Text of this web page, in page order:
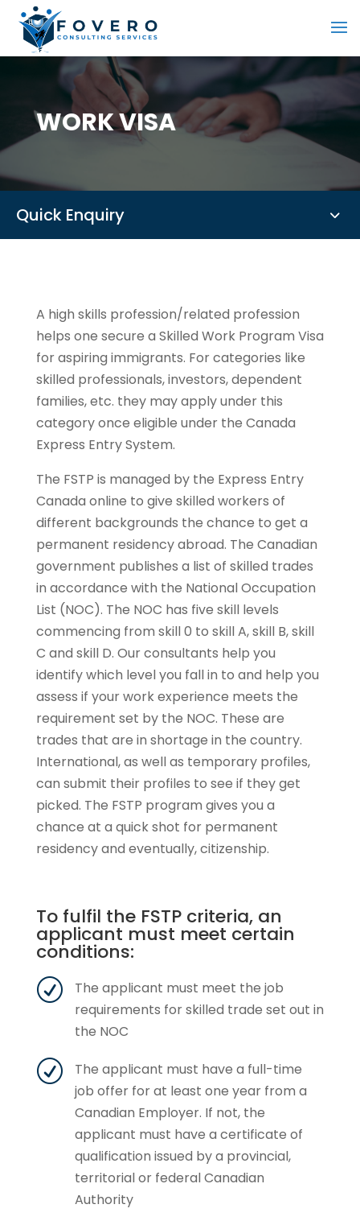
WORK VISA
Quick Enquiry
A high skills profession/related profession
helps one secure a Skilled Work Program Visa
for aspiring immigrants. For categories like
skilled professionals, investors, dependent
families, etc. they may apply under this
category once eligible under the Canada
Express Entry System.
The FSTP is managed by the Express Entry
Canada online to give skilled workers of
different backgrounds the chance to get a
permanent residency abroad. The Canadian
government publishes a list of skilled trades
in accordance with the National Occupation
List (NOC). The NOC has five skill levels
commencing from skill 0 to skill A, skill B, skill
C and skill D. Our consultants help you
identify which level you fall in to and help you
assess if your work experience meets the
requirement set by the NOC. These are
trades that are in shortage in the country.
International, as well as temporary profiles,
can submit their profiles to see if they get
picked. The FSTP program gives you a
chance at a quick shot for permanent
residency and eventually, citizenship.
To fulfil the FSTP criteria, an
applicant must meet certain
conditions:
R
The applicant must meet the job
requirements for skilled trade set out in
the NOC
R
The applicant must have a full-time
job offer for at least one year from a
Canadian Employer. If not, the
applicant must have a certificate of
qualification issued by a provincial,
territorial or federal Canadian
Authority